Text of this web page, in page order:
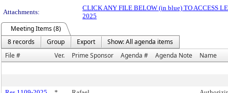
Attachments:
CLICK ANY FILE BELOW (in blue) TO ACCESS
2025
Meeting Items (8)
8 records
Group Export
Show: All agenda items
File #
Ver. Prime Sponsor Agenda # Agenda Note Name